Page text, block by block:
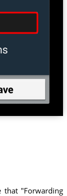
that "Forwarding